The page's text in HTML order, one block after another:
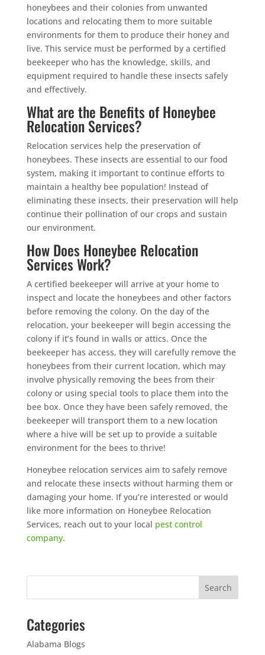
honeybees and their colonies from unwanted
locations and relocating them to more suitable
environments for them to produce their honey and
live. This service must be performed by a certified
beekeeper who has the knowledge, skills, and
equipment required to handle these insects safely
and effectively.
What are the Benefits of Honeybee
Relocation Services?
Relocation services help the preservation of
honeybees. These insects are essential to our food
system, making it important to continue efforts to
maintain a healthy bee population! Instead of
eliminating these insects, their preservation will help
continue their pollination of our crops and sustain
our environment.
How Does Honeybee Relocation
Services Work?
A certified beekeeper will arrive at your home to
inspect and locate the honeybees and other factors
before removing the colony. On the day of the
relocation, your beekeeper will begin accessing the
colony if it’s found in walls or attics. Once the
beekeeper has access, they will carefully remove the
honeybees from their current location, which may
involve physically removing the bees from their
colony or using special tools to place them into the
bee box. Once they have been safely removed, the
beekeeper will transport them to a new location
where a hive will be set up to provide a suitable
environment for the bees to thrive!
Honeybee relocation services aim to safely remove
and relocate these insects without harming them or
damaging your home. If you’re interested or would
like more information on Honeybee Relocation
Services, reach out to your local pest control
company.
Categories
Alabama Blogs